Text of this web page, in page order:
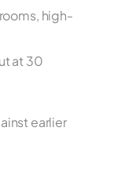
high-
at 30
earlier